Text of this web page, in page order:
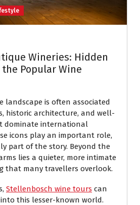
Wineries: Hidden
the Popular Wine
landscape is often associated
historic architecture, and well-
dominate international
icons play an important role,
part of the story. Beyond the
lies a quieter, more intimate
that many travellers overlook.
Stellenbosch wine tours can
this lesser-known world.